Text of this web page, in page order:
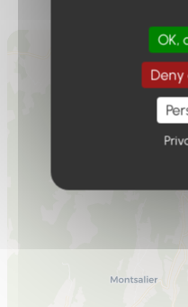
OK,
Deny